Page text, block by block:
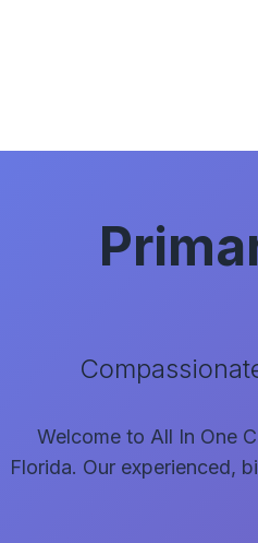
Welcome to All In One
Florida. Our experienced,